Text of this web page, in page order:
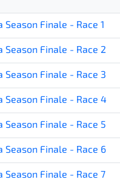
Finale - Race 1
Season Finale - Race 2
Season Finale - Race 3
Season Finale - Race 4
Season Finale - Race 5
Season Finale - Race 6
Season Finale - Race 7